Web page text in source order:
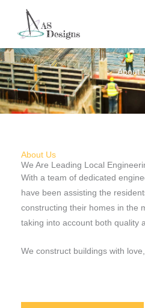
About
About Us
We Are Leading Local
With a team of dedicated
have been assisting the
constructing their homes in the
taking into account both quality
We construct buildings with